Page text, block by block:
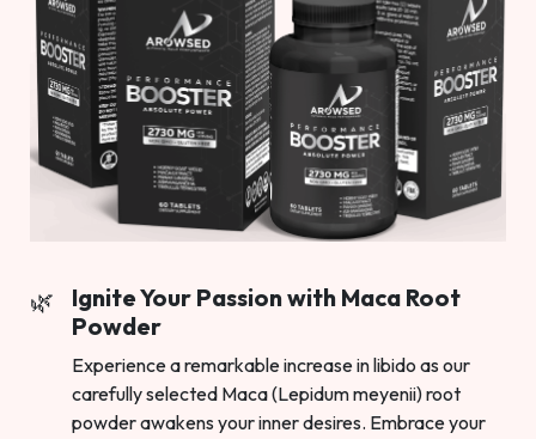
Ignite Your Passion with Maca Root
Powder
Experience a remarkable increase in libido as our
carefully selected Maca (Lepidum meyenii) root
powder awakens your inner desires. Embrace your